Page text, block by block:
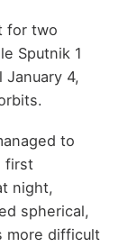
for two
Sputnik 1
4,
to
first
night,
spherical,
more difficult